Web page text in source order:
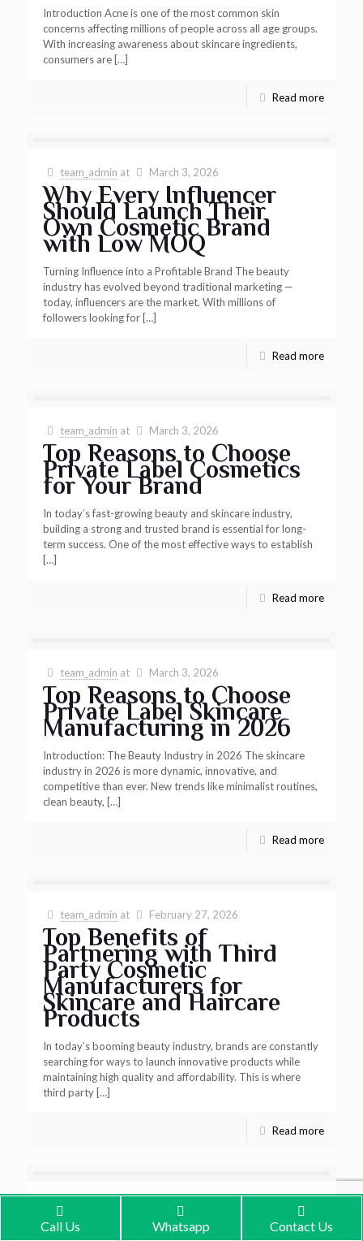
Introduction Acne is one of the most common skin
concerns affecting millions of people across all age groups.
With increasing awareness about skincare ingredients,
consumers are[…]
Read more
team_admin at March 3, 2026
Why Every Influencer
Should Launch Their
Own Cosmetic Brand
with Low MOQ
Turning Influence into a Profitable Brand The beauty
industry has evolved beyond traditional marketing —
today, influencers are the market. With millions of
followers looking for[…]
Read more
team_admin at March 3, 2026
Top Reasons to Choose
Private Label Cosmetics
for Your Brand
In today’s fast-growing beauty and skincare industry,
building a strong and trusted brand is essential for long-
term success. One of the most effective ways to establish
[…]
Read more
team_admin at March 3, 2026
Top Reasons to Choose
Private Label Skincare
Manufacturing in 2026
Introduction: The Beauty Industry in 2026 The skincare
industry in 2026 is more dynamic, innovative, and
competitive than ever. New trends like minimalist routines,
clean beauty, […]
Read more
team_admin at February 27, 2026
Top Benefits of
Partnering with Third
Party Cosmetic
Manufacturers for
Skincare and Haircare
Products
In today’s booming beauty industry, brands are constantly
searching for ways to launch innovative products while
maintaining high quality and affordability. This is where
third party[…]
Read more
team_admin February 27, 2026
Why BioAtoms is the
Call Us Whatsapp Contact Us